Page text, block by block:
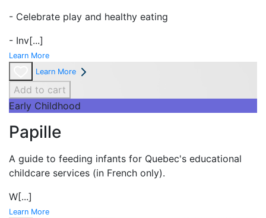
- Celebrate play and healthy eating
- Inv[...]
Learn More
Learn More
Add to cart
Early Childhood
Papille
A guide to feeding infants for Quebec's educational
childcare services (in French only).
W[...]
Learn More